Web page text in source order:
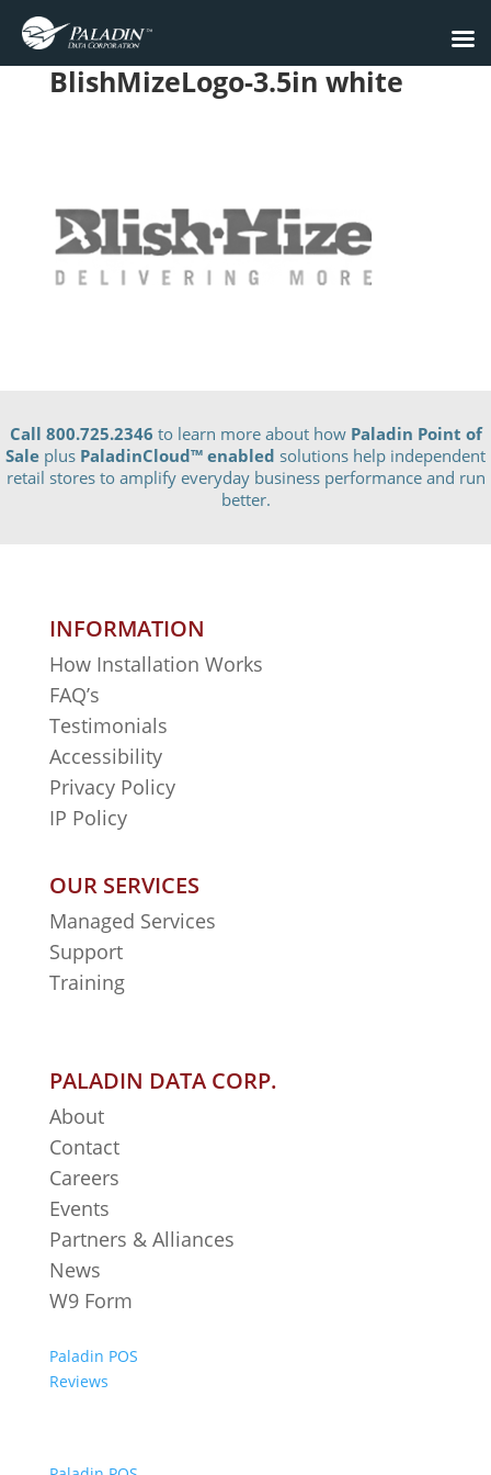
BlishMizeLogo-3.5in white
Call 800.725.2346 to learn more about how Paladin Point of
Sale plus PaladinCloud™ enabled solutions help independent
retail stores to amplify everyday business performance and run
better.
INFORMATION
How Installation Works
FAQ’s
Testimonials
Accessibility
Privacy Policy
IP Policy
OUR SERVICES
Managed Services
Support
Training
PALADIN DATA CORP.
About
Contact
Careers
Events
Partners & Alliances
News
W9 Form
Paladin POS
Reviews